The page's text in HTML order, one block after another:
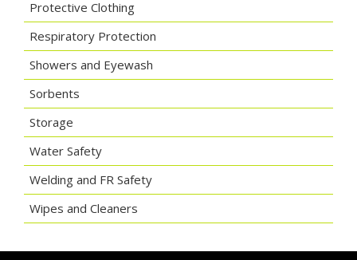
Protective Clothing
Respiratory Protection
Showers and Eyewash
Sorbents
Storage
Water Safety
Welding and FR Safety
Wipes and Cleaners